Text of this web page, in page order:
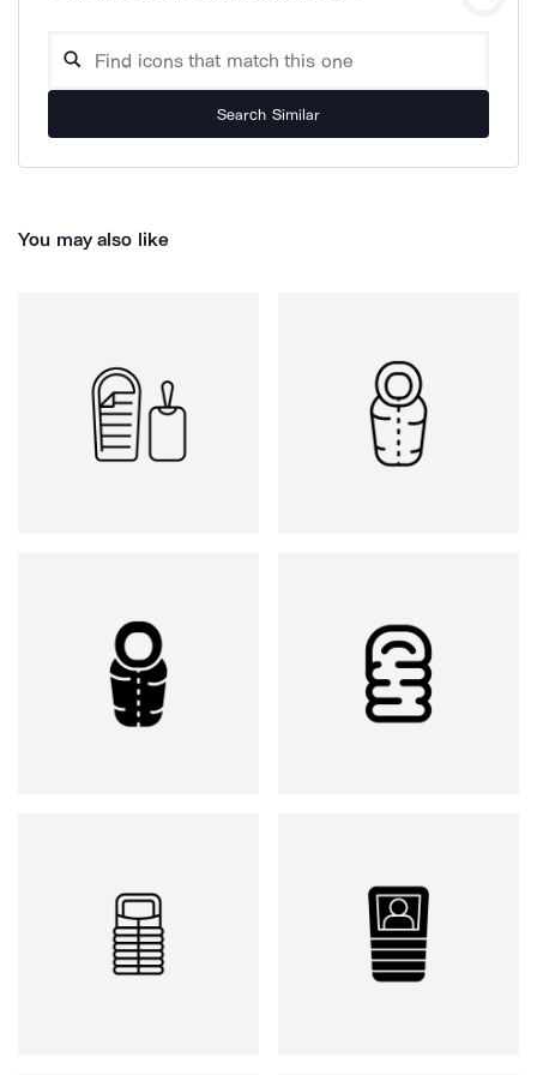
Search Similar
You may also like